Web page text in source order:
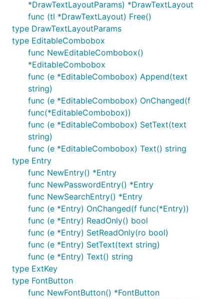
*DrawTextLayoutParams) *DrawTextLayout
func (tl *DrawTextLayout) Free()
type DrawTextLayoutParams
type EditableCombobox
func NewEditableCombobox()
*EditableCombobox
func (e *EditableCombobox) Append(text
string)
func (e *EditableCombobox) OnChanged(f
func(*EditableCombobox))
func (e *EditableCombobox) SetText(text
string)
func (e *EditableCombobox) Text() string
type Entry
func NewEntry() *Entry
func NewPasswordEntry() *Entry
func NewSearchEntry() *Entry
func (e *Entry) OnChanged(f func(*Entry))
func (e *Entry) ReadOnly() bool
func (e *Entry) SetReadOnly(ro bool)
func (e *Entry) SetText(text string)
func (e *Entry) Text() string
type ExtKey
type FontButton
func NewFontButton() *FontButton